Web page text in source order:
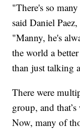
"There's so
said Daniel
"Manny, he's
the world a
than just talking
There were
group, and
Now, many of